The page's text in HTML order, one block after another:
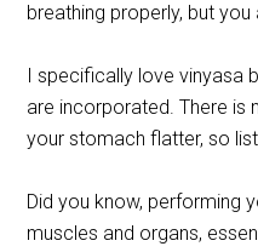
breathing properly, but you
I specifically love vinyasa
are incorporated. There is
your stomach flatter, so
Did you know, performing
muscles and organs,